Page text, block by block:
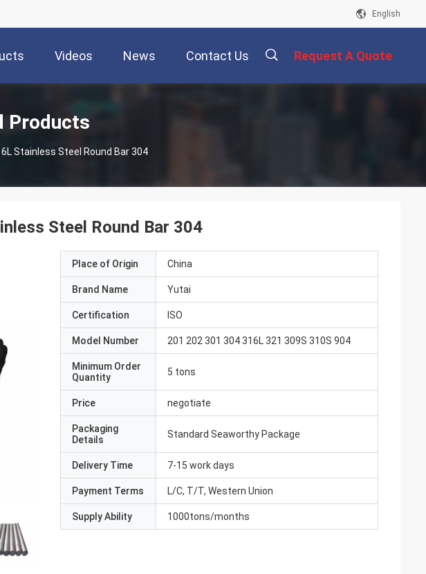
English
Videos News Contact Us Request A Quote
Products
Stainless Steel Round Bar 304
Steel Round Bar 304
Place of Origin China
Brand Name Yutai
Certification ISO
Model Number 201 202 301 304 316L 321 309S 310S 904
Minimum Order
Quantity
5 tons
Price negotiate
Packaging
Details
Standard Seaworthy Package
Delivery Time 7-15 work days
Payment Terms L/C, T/T, Western Union
Supply Ability 1000tons/months